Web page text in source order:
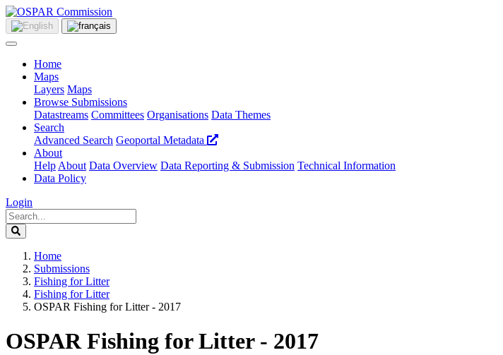
Home
Maps
Layers Maps
Browse Submissions
Datastreams Committees Organisations Data Themes
Search
Advanced Search Geoportal Metadata
About
Help About Data Overview Data Reporting & Submission Technical Information
Data Policy
Login
Home
Submissions
Fishing for Litter
Fishing for Litter
OSPAR Fishing for Litter - 2017
OSPAR Fishing for Litter - 2017